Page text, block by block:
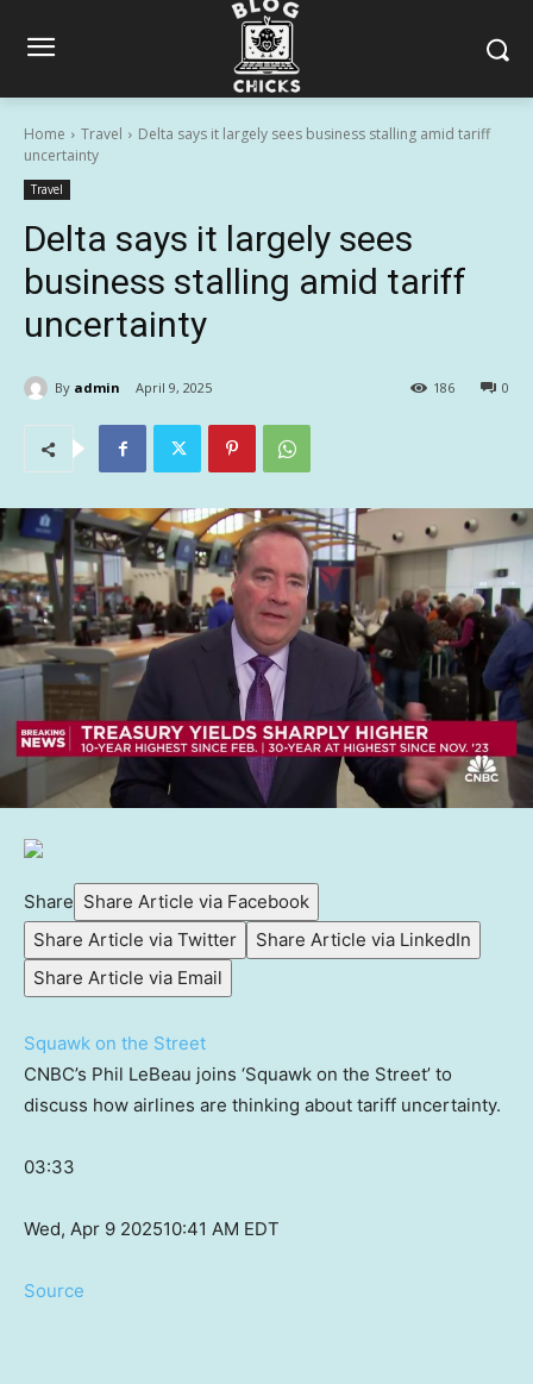
Home Travel
Delta says it largely sees business stalling amid tariff
uncertainty
Travel
Delta says it largely sees
business stalling amid tariff
uncertainty
By admin April 9, 2025 0
186
Share Share Article via Facebook
Share Article via Twitter
Share Article via LinkedIn
Share Article via Email
Squawk on the Street
CNBC’s Phil LeBeau joins ‘Squawk on the Street’ to
discuss how airlines are thinking about tariff uncertainty.
03:33
Wed, Apr 9 202510:41 AM EDT
Source